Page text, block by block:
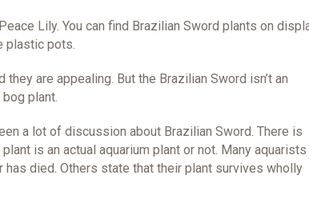
Lily. You can find Brazilian Sword plants on
plastic pots.
are appealing. But the Brazilian Sword isn’t an
plant.
a lot of discussion about Brazilian Sword. There is
is an actual aquarium plant or not. Many aquarists
died. Others state that their plant survives wholly